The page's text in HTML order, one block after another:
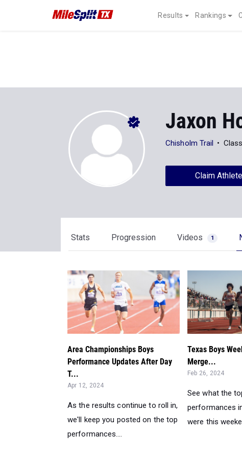
Results Rankings
Jaxon
Chisholm Trail
Claim Athlete
Stats Progression Videos 1
Area Championships Boys
Performance Updates After Day
T...
Apr 12, 2024
As the results continue to roll in,
we'll keep you posted on the top
performances....
Texas Boys
Merge...
Feb 26, 2024
See what the
performances
were this